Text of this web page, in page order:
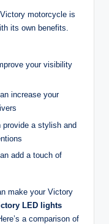
motorcycle is
its own benefits.
your visibility
increase your
provide a stylish and
add a touch of
make your Victory
LED lights
a comparison of